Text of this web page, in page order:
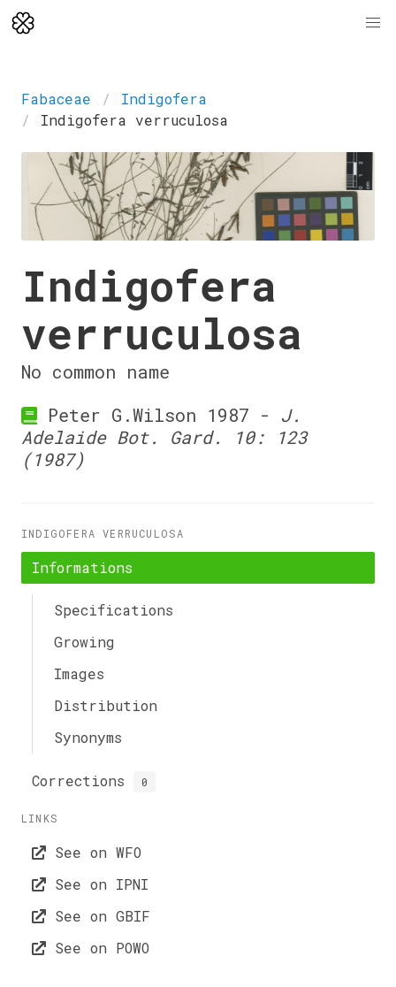
Fabaceae
Indigofera
Indigofera verruculosa
Indigofera
verruculosa
No common name
Peter G.Wilson 1987 - J.
Adelaide Bot. Gard. 10: 123
(1987)
INDIGOFERA VERRUCULOSA
Informations
Specifications
Growing
Images
Distribution
Synonyms
Corrections 0
LINKS
See on WFO
See on IPNI
See on GBIF
See on POWO